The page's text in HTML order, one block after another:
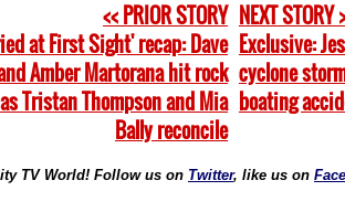
<< PRIOR STORY
at First Sight' recap: Dave
Amber Martorana hit rock
Tristan Thompson and Mia
Bally reconcile
NEXT STORY
Exclusive:
cyclone
boating
TV World! Follow us on Twitter, like us on